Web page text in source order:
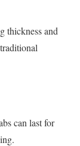
thickness and
can last for